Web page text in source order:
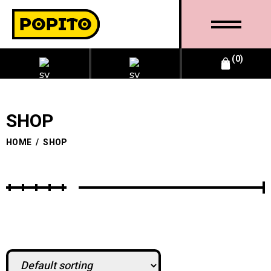
0
SHOP
HOME / SHOP